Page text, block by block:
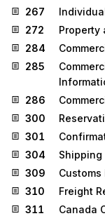
267
272
Property
284
285
286
300
301
304
309
310
Freight
311
Canada